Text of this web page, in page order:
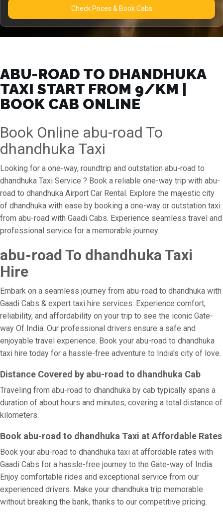
Check Prices & Book Cabs
ABU-ROAD TO DHANDHUKA
TAXI START FROM ₹9/KM |
BOOK CAB ONLINE
Book Online abu-road To
dhandhuka Taxi
Looking for a one-way, roundtrip and outstation abu-road to
dhandhuka Taxi Service ? Book a reliable one-way trip with abu-
road to dhandhuka Airport Car Rental. Explore the majestic city
of dhandhuka with ease by booking a one-way or outstation taxi
from abu-road with Gaadi Cabs. Experience seamless travel and
professional service for a memorable journey.
abu-road To dhandhuka Taxi
Hire
Embark on a seamless journey from abu-road to dhandhuka with
Gaadi Cabs & expert taxi hire services. Experience comfort,
reliability, and affordability on your trip to see the iconic Gate-
way Of India. Our professional drivers ensure a safe and
enjoyable travel experience. Book your abu-road to dhandhuka
taxi hire today for a hassle-free adventure to India's city of love.
Distance Covered by abu-road to dhandhuka Cab
Traveling from abu-road to dhandhuka by cab typically spans a
duration of about hours and minutes, covering a total distance of
kilometers.
Book abu-road to dhandhuka Taxi at Affordable Rates
Book your abu-road to dhandhuka taxi at affordable rates with
Gaadi Cabs for a hassle-free journey to the Gate-way of India.
Enjoy comfortable rides and exceptional service from our
experienced drivers. Make your dhandhuka trip memorable
without breaking the bank, thanks to our competitive pricing.